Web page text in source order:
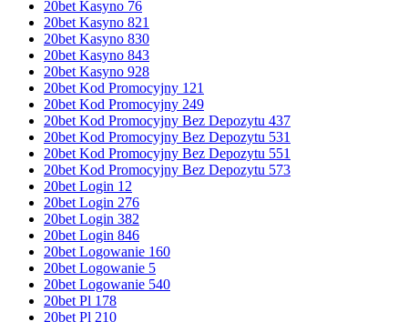
20bet Kasyno 76
20bet Kasyno 821
20bet Kasyno 830
20bet Kasyno 843
20bet Kasyno 928
20bet Kod Promocyjny 121
20bet Kod Promocyjny 249
20bet Kod Promocyjny Bez Depozytu 437
20bet Kod Promocyjny Bez Depozytu 531
20bet Kod Promocyjny Bez Depozytu 551
20bet Kod Promocyjny Bez Depozytu 573
20bet Login 12
20bet Login 276
20bet Login 382
20bet Login 846
20bet Logowanie 160
20bet Logowanie 5
20bet Logowanie 540
20bet Pl 178
20bet Pl 210